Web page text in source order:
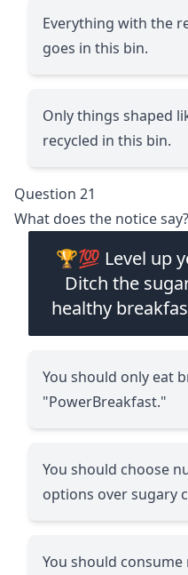
Everything with the
goes in this bin.
Only things shaped
recycled in this bin.
Question 21
What does the notice say?
🏆💯 Level up
Ditch the
healthy
You should only eat
"PowerBreakfast."
You should choose
options over sugary
You should